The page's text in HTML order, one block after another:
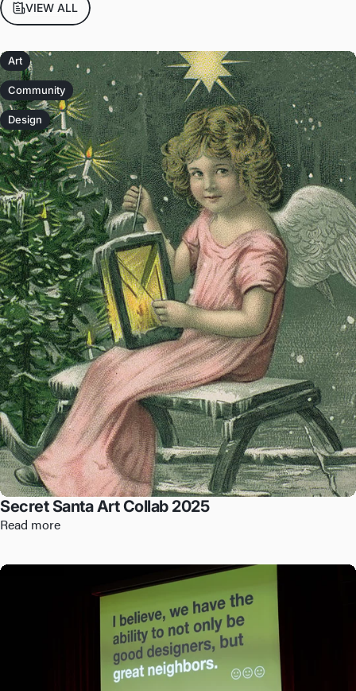
VIEW ALL
Art
Community
Design
Secret Santa Art Collab 2025
Read more